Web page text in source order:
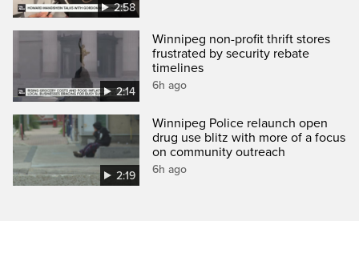
2:58
2:14
Winnipeg non-profit thrift stores
frustrated by security rebate
timelines
6h ago
2:19
Winnipeg Police relaunch open
drug use blitz with more of a focus
on community outreach
6h ago